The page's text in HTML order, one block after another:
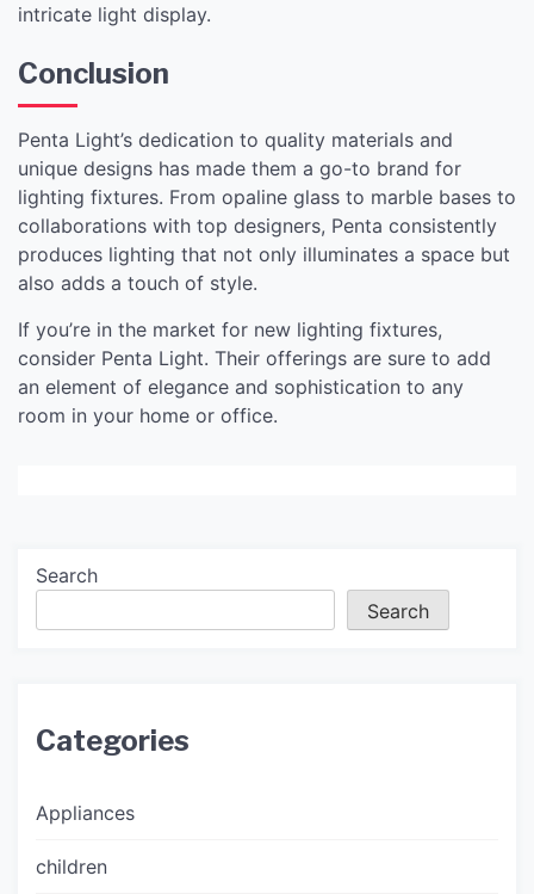
intricate light display.
Conclusion
Penta Light’s dedication to quality materials and
unique designs has made them a go-to brand for
lighting fixtures. From opaline glass to marble bases to
collaborations with top designers, Penta consistently
produces lighting that not only illuminates a space but
also adds a touch of style.
If you’re in the market for new lighting fixtures,
consider Penta Light. Their offerings are sure to add
an element of elegance and sophistication to any
room in your home or office.
Search
Search
Categories
Appliances
children